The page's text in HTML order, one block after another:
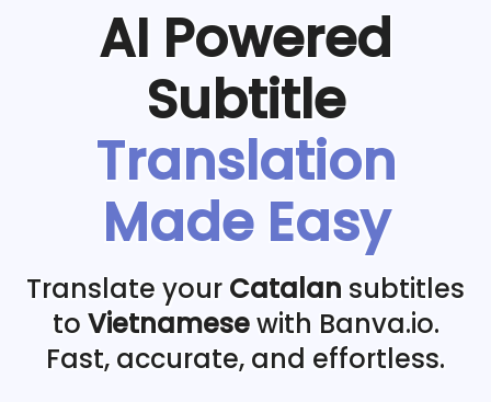
AI Powered
Subtitle
Translation
Made Easy
Translate your Catalan subtitles
to Vietnamesewith Banva.io.
Fast, accurate, and effortless.